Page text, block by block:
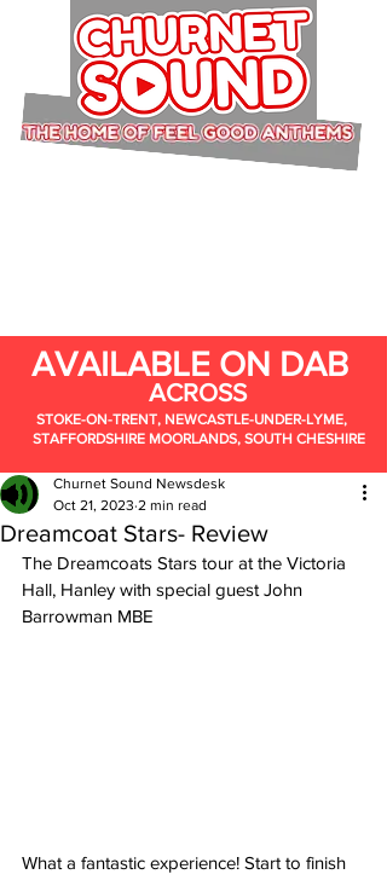
AVAILABLE ON DAB
ACROSS
STOKE-ON-TRENT, NEWCASTLE-UNDER-LYME,
STAFFORDSHIRE MOORLANDS, SOUTH CHESHIRE
Dreamcoat Stars- Review
Churnet Sound Newsdesk
Oct 21, 2023 2 min read
The Dreamcoats Stars tour at the Victoria
Hall, Hanley with special guest John
Barrowman MBE
What a fantastic experience! Start to finish